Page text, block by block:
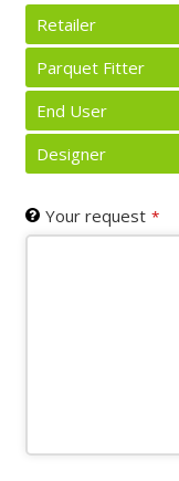
Retailer
Parquet Fitter
End User
Designer
Your request *